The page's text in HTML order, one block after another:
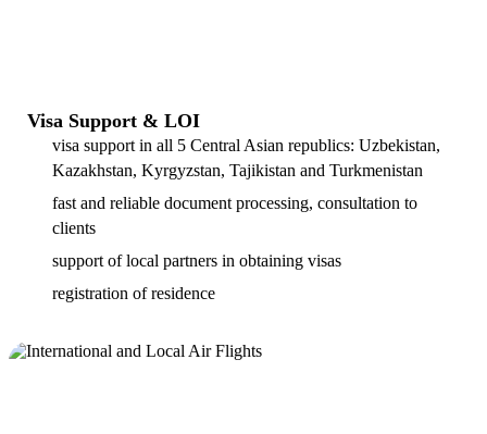
Visa Support & LOI
visa support in all 5 Central Asian republics: Uzbekistan,
Kazakhstan, Kyrgyzstan, Tajikistan and Turkmenistan
fast and reliable document processing, consultation to
clients
support of local partners in obtaining visas
registration of residence